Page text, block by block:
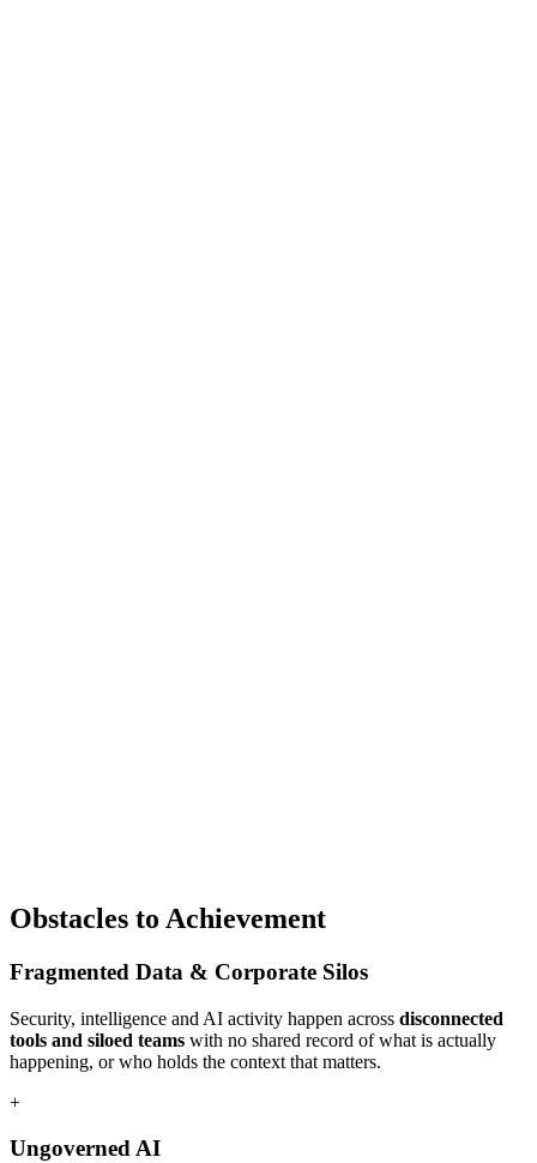
Obstacles to Achievement
Fragmented Data & Corporate Silos
Security, intelligence and AI activity happen across disconnected
tools and siloed teams with no shared record of what is actually
happening, or who holds the context that matters.
+
Ungoverned AI